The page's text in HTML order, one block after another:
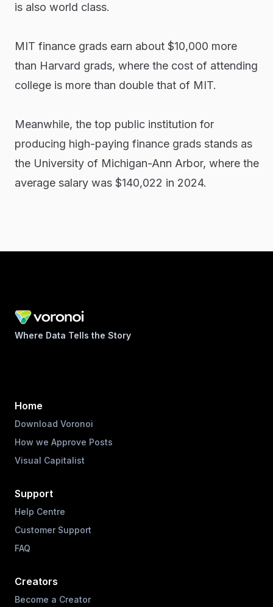
is also world class.
MIT finance grads earn about $10,000 more
than Harvard grads, where the cost of attending
college is more than double that of MIT.
Meanwhile, the top public institution for
producing high-paying finance grads stands as
the University of Michigan-Ann Arbor, where the
average salary was $140,022 in 2024.
Where Data Tells the Story
Home
Download Voronoi
How we Approve Posts
Visual Capitalist
Support
Help Centre
Customer Support
FAQ
Creators
Become a Creator